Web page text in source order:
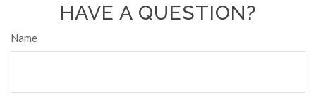
HAVE A QUESTION?
Name